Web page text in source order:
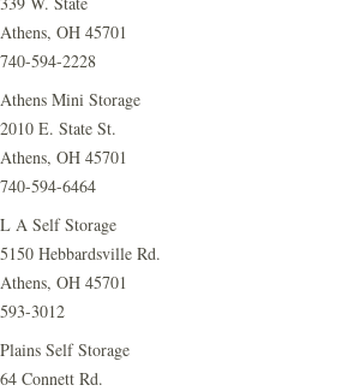
Athens, OH 45701
740-594-2228
Athens Mini Storage
2010 E. State St.
Athens, OH 45701
740-594-6464
L A Self Storage
5150 Hebbardsville Rd.
Athens, OH 45701
593-3012
Plains Self Storage
64 Connett Rd.